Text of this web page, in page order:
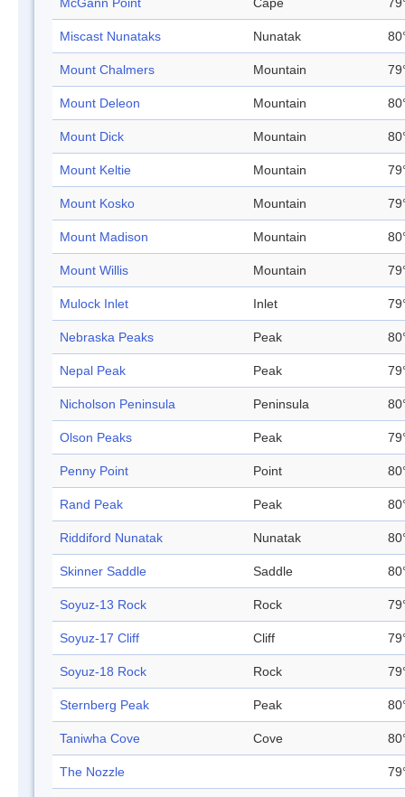
McGann Point Cape
Miscast Nunataks Nunatak
Mount Chalmers Mountain
Mount Deleon Mountain
Mount Dick Mountain
Mount Keltie Mountain
Mount Kosko Mountain
Mount Madison Mountain
Mount Willis Mountain
Mulock Inlet Inlet
Nebraska Peaks Peak
Nepal Peak Peak
Nicholson Peninsula Peninsula
Olson Peaks Peak
Penny Point Point
Rand Peak Peak
Riddiford Nunatak Nunatak
Skinner Saddle Saddle
Soyuz-13 Rock Rock
Soyuz-17 Cliff Cliff
Soyuz-18 Rock Rock
Sternberg Peak Peak
Taniwha Cove Cove
The Nozzle